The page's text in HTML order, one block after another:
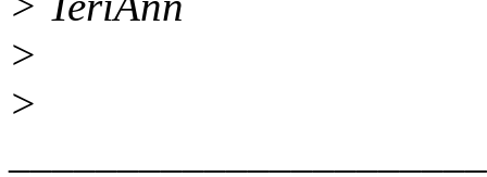
>
>